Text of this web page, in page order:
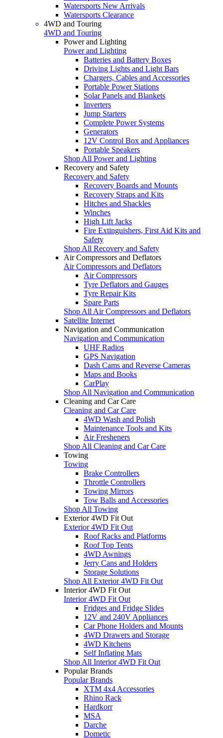
Watersports New Arrivals
Watersports Clearance
4WD and Touring
4WD and Touring
Power and Lighting
Power and Lighting
Batteries and Battery Boxes
Driving Lights and Light Bars
Chargers, Cables and Accessories
Portable Power Stations
Solar Panels and Blankets
Inverters
Jump Starters
Complete Power Systems
Generators
12V Control Box and Appliances
Portable Speakers
Shop All Power and Lighting
Recovery and Safety
Recovery and Safety
Recovery Boards and Mounts
Recovery Straps and Kits
Hitches and Shackles
Winches
High Lift Jacks
Fire Extinguishers, First Aid Kits and
Safety
Shop All Recovery and Safety
Air Compressors and Deflators
Air Compressors and Deflators
Air Compressors
Tyre Deflators and Gauges
Tyre Repair Kits
Spare Parts
Shop All Air Compressors and Deflators
Satellite Internet
Navigation and Communication
Navigation and Communication
UHF Radios
GPS Navigation
Dash Cams and Reverse Cameras
Maps and Books
CarPlay
Shop All Navigation and Communication
Cleaning and Car Care
Cleaning and Car Care
4WD Wash and Polish
Maintenance Tools and Kits
Air Fresheners
Shop All Cleaning and Car Care
Towing
Towing
Brake Controllers
Throttle Controllers
Towing Mirrors
Tow Balls and Accessories
Shop All Towing
Exterior 4WD Fit Out
Exterior 4WD Fit Out
Roof Racks and Platforms
Roof Top Tents
4WD Awnings
Jerry Cans and Holders
Storage Solutions
Shop All Exterior 4WD Fit Out
Interior 4WD Fit Out
Interior 4WD Fit Out
Fridges and Fridge Slides
12V and 240V Appliances
Car Phone Holders and Mounts
4WD Drawers and Storage
4WD Kitchens
Self Inflating Mats
Shop All Interior 4WD Fit Out
Popular Brands
Popular Brands
XTM 4x4 Accessories
Rhino Rack
Hardkorr
MSA
Darche
Dometic